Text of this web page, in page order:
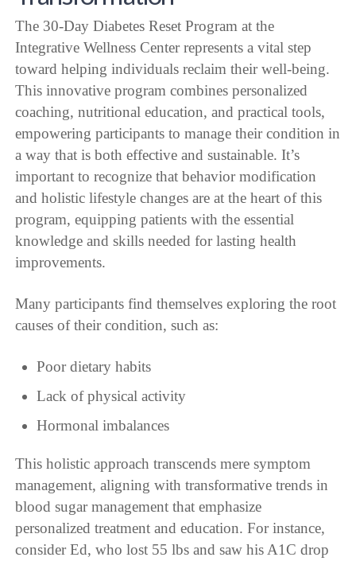
The 30-Day Diabetes Reset Program at the
Integrative Wellness Center represents a vital step
toward helping individuals reclaim their well-being.
This innovative program combines personalized
coaching, nutritional education, and practical tools,
empowering participants to manage their condition in
a way that is both effective and sustainable. It’s
important to recognize that behavior modification
and holistic lifestyle changes are at the heart of this
program, equipping patients with the essential
knowledge and skills needed for lasting health
improvements.
Many participants find themselves exploring the root
causes of their condition, such as:
Poor dietary habits
Lack of physical activity
Hormonal imbalances
This holistic approach transcends mere symptom
management, aligning with transformative trends in
blood sugar management that emphasize
personalized treatment and education. For instance,
consider Ed, who lost 55 lbs and saw his A1C drop